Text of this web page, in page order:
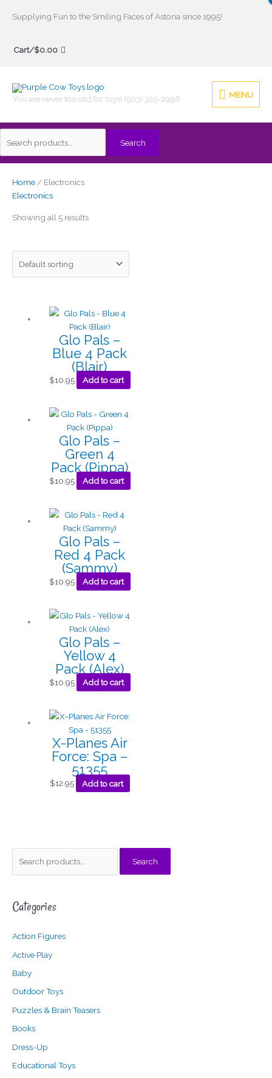
Supplying Fun to the Smiling Faces of Astoria since 1995!
Cart/$0.00
You are never too old for toys! (503) 325-2996
MENU
MENU
Search
Search
r
h
f
o
Search
Categories
Action Figures
Active Play
Baby
Outdoor Toys
Puzzles & Brain Teasers
Books
Dress-Up
Educational Toys
p
i
c
e
a
Home/ Electronics
Electronics
Showing all 5 results
Glo Pals –
Blue 4 Pack
(Blair)
$10.95 Add to cart
Glo Pals –
Green 4
Pack (Pippa)
$10.95 Add to cart
Glo Pals –
Red 4 Pack
(Sammy)
$10.95 Add to cart
Glo Pals –
Yellow 4
Pack (Alex)
$10.95 Add to cart
X-Planes Air
Force: Spa –
51355
$12.95 Add to cart